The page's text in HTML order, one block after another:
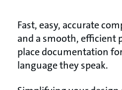
Fast, easy, accurate
and a smooth, efficient
place documentation
language they speak.